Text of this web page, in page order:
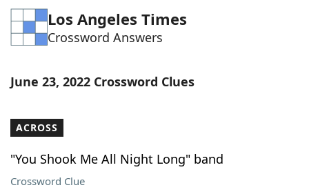
Los Angeles Times
Crossword Answers
June 23, 2022 Crossword Clues
ACROSS
"You Shook Me All Night Long" band
Crossword Clue